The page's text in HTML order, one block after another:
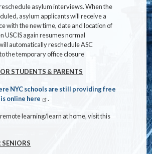
asylum interviews. When the
asylum applicants will receive a
with the new time, date and location of
USCIS again resumes normal
automatically reschedule ASC
the temporary office closure
STUDENTS & PARENTS
NYC schools are still providing free
online here
.
learning/learn at home, visit this
SENIORS